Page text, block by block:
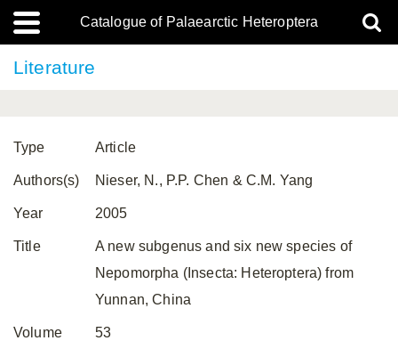
Catalogue of Palaearctic Heteroptera
Literature
Type Article
Authors(s) Nieser, N., P.P. Chen & C.M. Yang
Year 2005
Title
A new subgenus and six new species of
Nepomorpha (Insecta: Heteroptera) from
Yunnan, China
Volume 53